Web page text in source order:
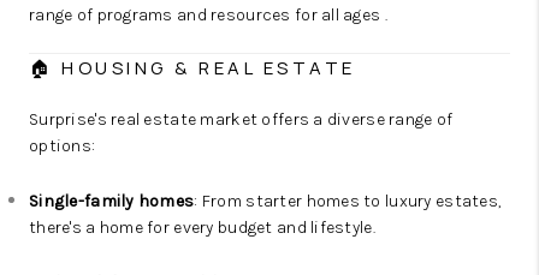
range of programs and resources for all ages .
🏠 HOUSING & REAL ESTATE
Surprise's real estate market offers a diverse range of
options:
Single-family homes: From starter homes to luxury estates,
there's a home for every budget and lifestyle.